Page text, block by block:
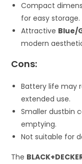
Compact
for easy storage.
Attractive Blue/
modern
Cons:
Battery life may
extended use.
Smaller dustbin
emptying.
Not suitable for
The